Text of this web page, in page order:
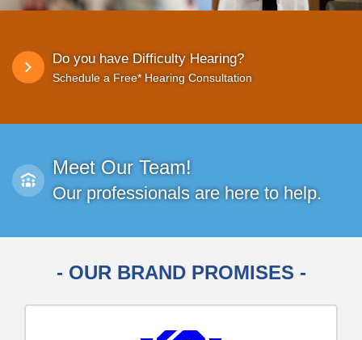
Do you have Difficulty Hearing?
Schedule a Free* Hearing Consultation
Meet Our Team!
Our professionals are here to help.
- OUR BRAND PROMISES -